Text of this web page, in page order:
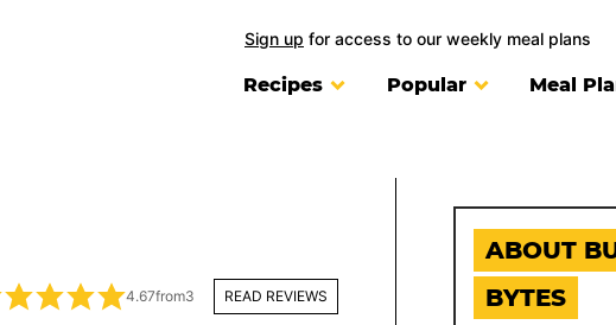
Sign up for access to our weekly meal plans
Recipes Popular Meal
4.67from3 READ REVIEWS
ABOUT
BYTES